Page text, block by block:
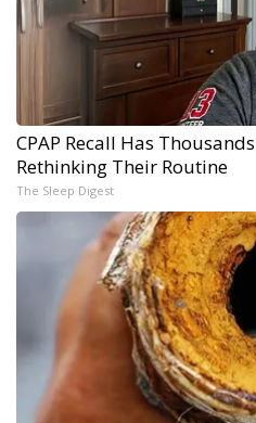
CPAP Recall Has
Rethinking Their Routine
The Sleep Digest